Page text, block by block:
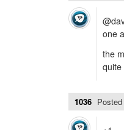
one
the
quite
1036